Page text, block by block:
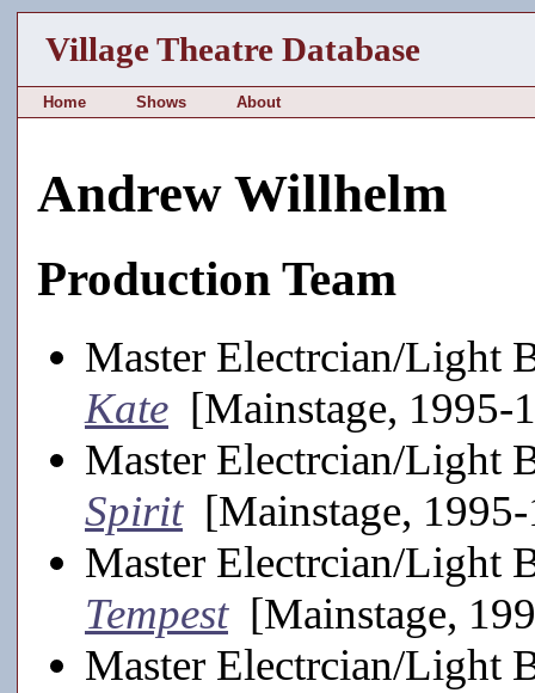
Village Theatre Database
Home Shows About
Andrew Willhelm
Production Team
Master Electrcian/Light
Kate [Mainstage, 1995-
Master Electrcian/Light
Spirit[Mainstage,
Master Electrcian/Light
Tempest[Mainstage,
Master Electrcian/Light